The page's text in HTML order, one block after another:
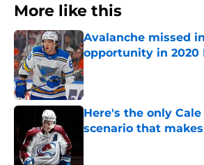
More like this
Avalanche missed
opportunity in 2020
Published by on Invalid Date
Here's the only
scenario that